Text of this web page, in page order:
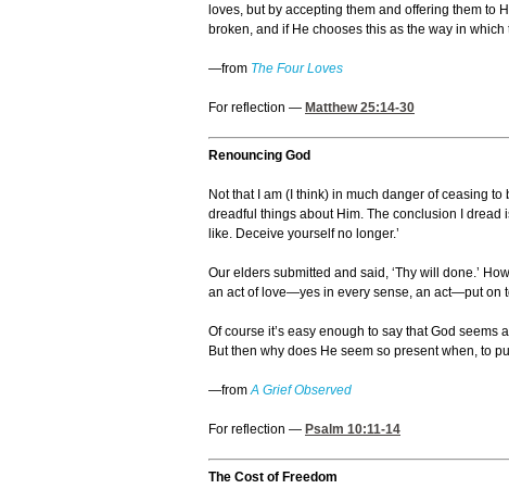
loves, but by accepting them and offering them to
broken, and if He chooses this as the way in
—from The Four Loves
For reflection — Matthew 25:14-30
Renouncing God
Not that I am (I think) in much danger of ceasing
dreadful things about Him. The conclusion I dread
like. Deceive yourself no longer.’
Our elders submitted and said, ‘Thy will done.’
an act of love—yes in every sense, an act—put on
Of course it’s easy enough to say that God
But then why does He seem so present when, to
—fromA Grief Observed
For reflection — Psalm 10:11-14
The Cost of Freedom